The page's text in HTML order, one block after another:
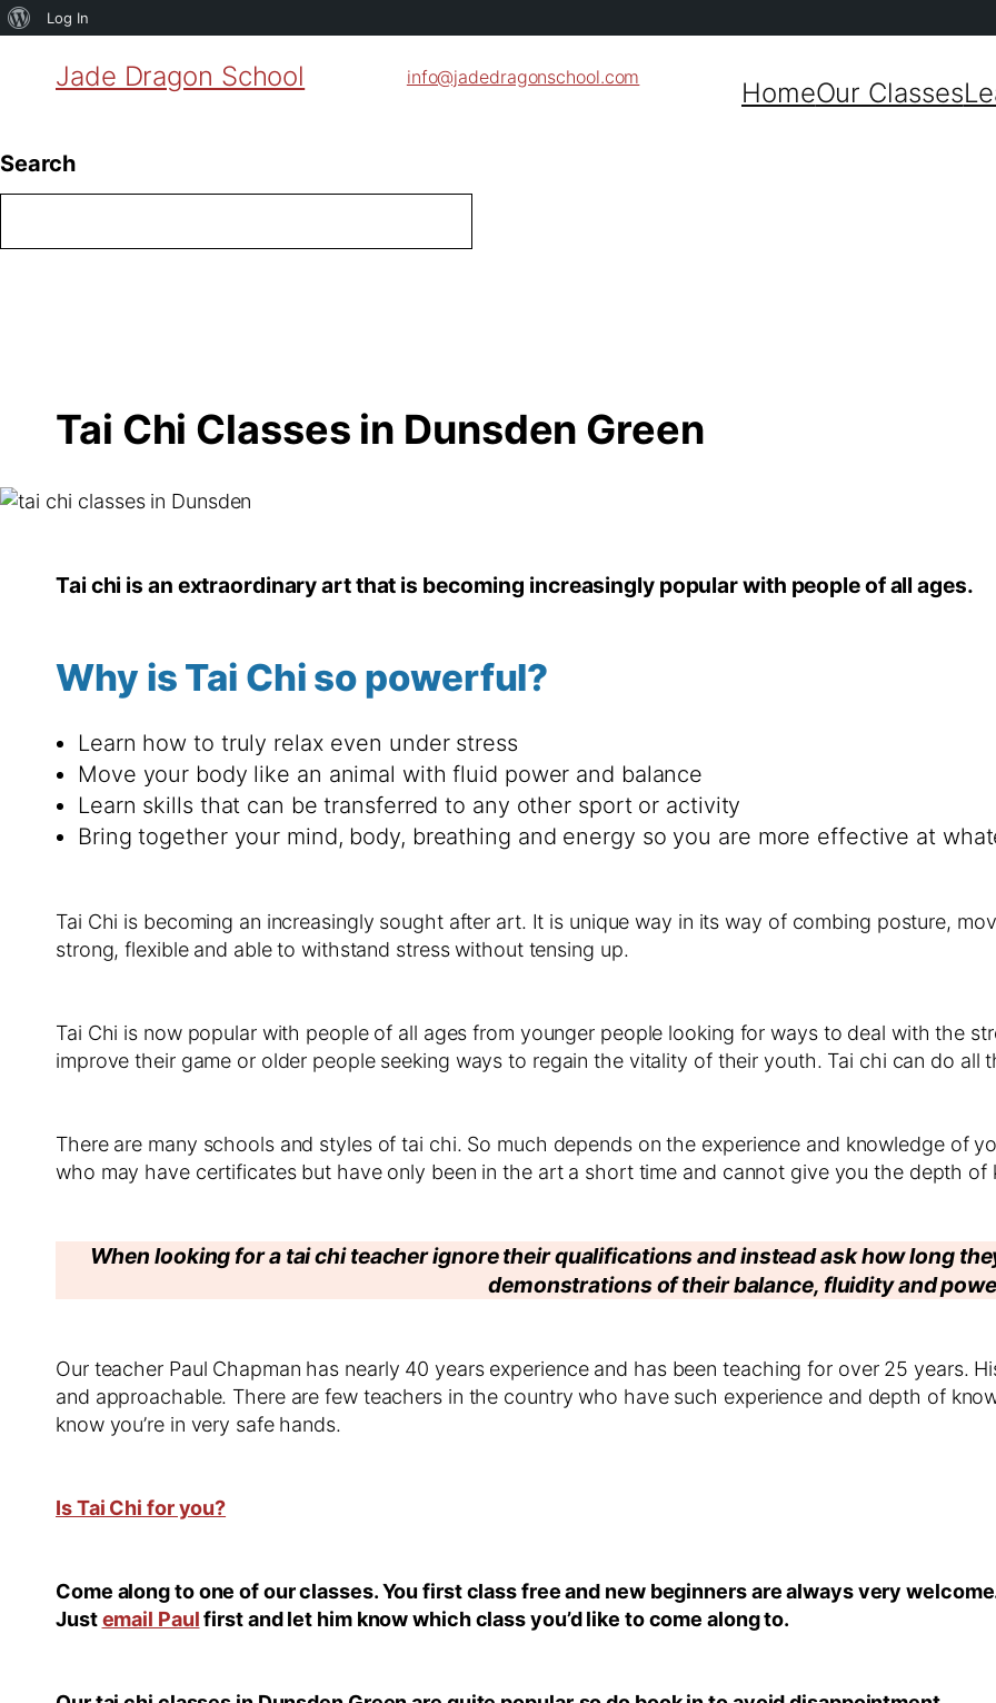
About
Log In
Jade Dragon School info@jadedragonschool.com
HomeOur Classes
Search
Tai Chi Classes in Dunsden Green
Tai chi is an extraordinary art that is becoming increasingly popular with people of all ages.
Why is Tai Chi so powerful?
Learn how to truly relax even under stress
Move your body like an animal with fluid power and balance
Learn skills that can be transferred to any other sport or activity
Bring together your mind, body, breathing and energy so you are more effective at
Tai Chi is becoming an increasingly sought after art. It is unique way in its way of combing posture,
strong, flexible and able to withstand stress without tensing up.
Tai Chi is now popular with people of all ages from younger people looking for ways to deal with the
improve their game or older people seeking ways to regain the vitality of their youth. Tai chi can do all
There are many schools and styles of tai chi. So much depends on the experience and knowledge of
who may have certificates but have only been in the art a short time and cannot give you the depth
When looking for a tai chi teacher ignore their qualifications and instead ask how long
demonstrations of their balance, fluidity and
Our teacher Paul Chapman has nearly 40 years experience and has been teaching for over 25 years.
and approachable. There are few teachers in the country who have such experience and depth of
know you’re in very safe hands.
Is Tai Chi for you?
Come along to one of our classes. You first class free and new beginners are always very
Justemail Paulfirst and let him know which class you’d like to come along to.